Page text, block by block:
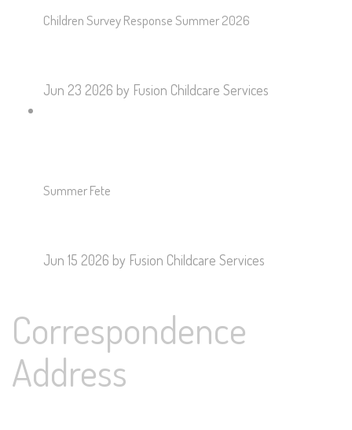
Children Survey Response Summer 2026
Jun 23 2026 by Fusion Childcare Services
Summer Fete
Jun 15 2026 by Fusion Childcare Services
Correspondence
Address